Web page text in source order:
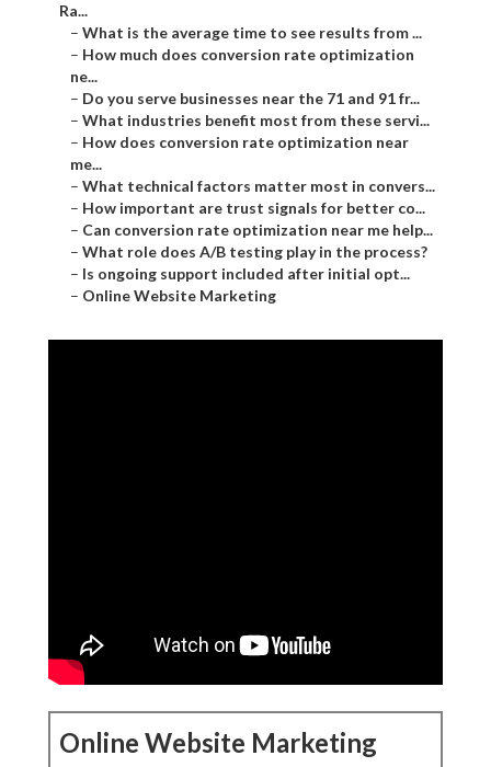
Ra...
– What is the average time to see results from ...
– How much does conversion rate optimization
ne...
– Do you serve businesses near the 71 and 91 fr...
– What industries benefit most from these servi...
– How does conversion rate optimization near
me...
– What technical factors matter most in convers...
– How important are trust signals for better co...
– Can conversion rate optimization near me help...
– What role does A/B testing play in the process?
– Is ongoing support included after initial opt...
– Online Website Marketing
Online Website Marketing